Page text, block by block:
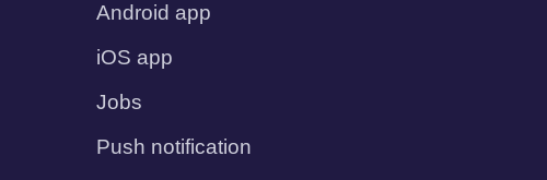
Android app
iOS app
Jobs
Push notification